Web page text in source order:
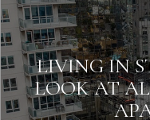
LIVING IN
LOOK AT